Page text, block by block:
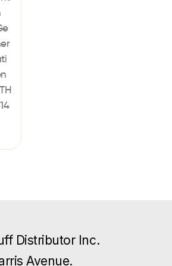
Distributor Inc.
Avenue.